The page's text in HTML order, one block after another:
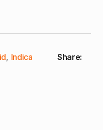
, Indica Share: